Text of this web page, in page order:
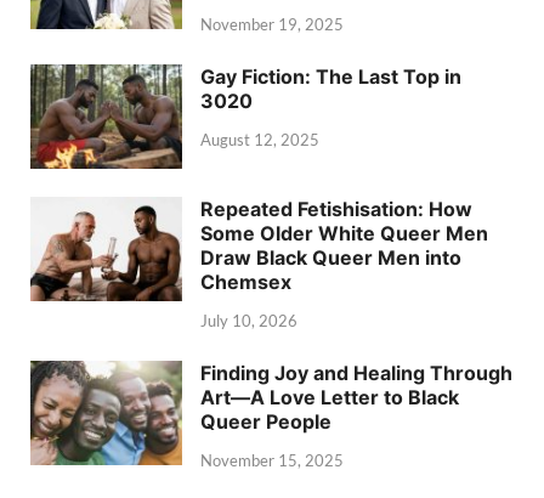
November 19, 2025
Gay Fiction: The Last Top in
3020
August 12, 2025
Repeated Fetishisation: How
Some Older White Queer Men
Draw Black Queer Men into
Chemsex
July 10, 2026
Finding Joy and Healing Through
Art—A Love Letter to Black
Queer People
November 15, 2025